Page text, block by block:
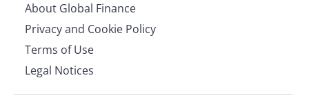
About Global Finance
Privacy and Cookie Policy
Terms of Use
Legal Notices